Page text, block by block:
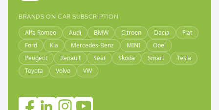
BRANDS ON CAR SUBSCRIPTION
Alfa Romeo Audi BMW Citroen Dacia
Fiat
Ford
Kia Mercedes-Benz MINI
Opel
Peugeot
Renault Seat Skoda Smart
Tesla
Toyota
Volvo VW